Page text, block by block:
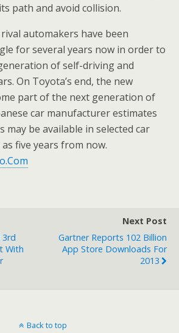
path and avoid collision.
automakers have been
for several years now in order to
of self-driving and
On Toyota’s end, the new
part of the next generation of
car manufacturer estimates
may be available in selected car
five years from now.
3rd
With
Next Post
Gartner Reports 102 Billion
App Store Downloads For
2013
Back to top